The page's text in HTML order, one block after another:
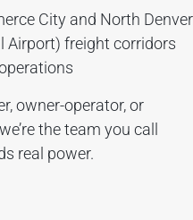
City and North Denver
Airport) freight corridors
owner-operator, or
the team you call
real power.